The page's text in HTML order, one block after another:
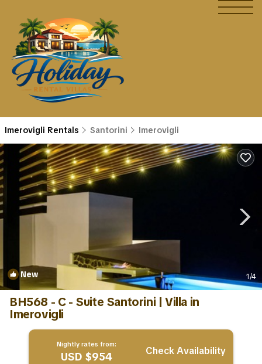
Imerovigli Rentals Santorini Imerovigli
New 1/4
BH568 - C - Suite Santorini | Villa in
Imerovigli
Nightly rates from:
USD $954 Check Availability